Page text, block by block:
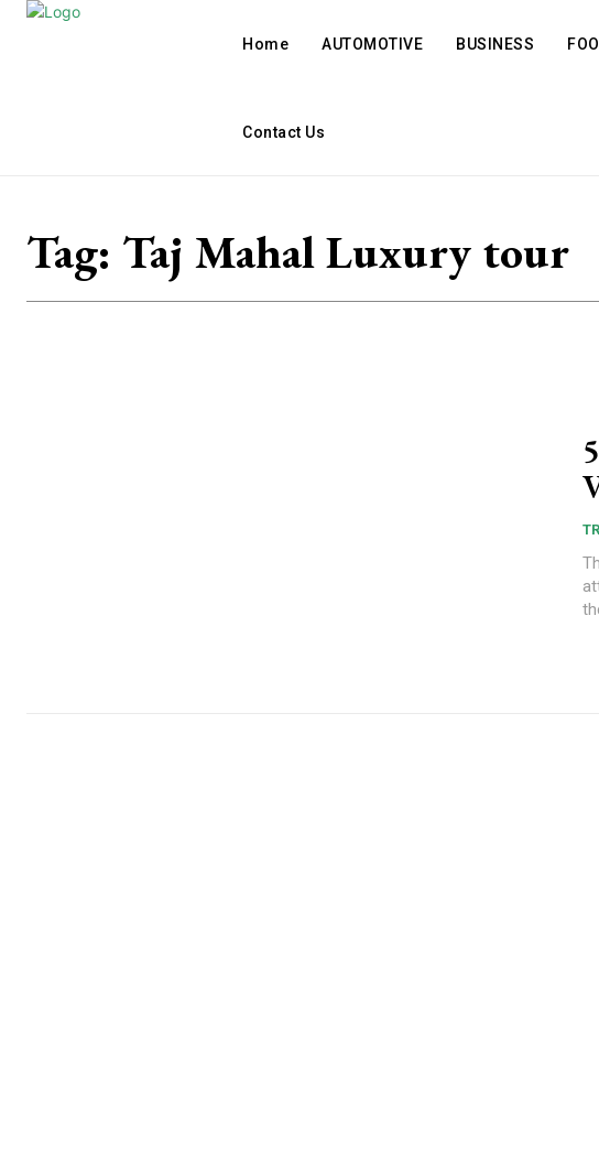
Home AUTOMOTIVE BUSINESS
Contact Us
Tag: Taj Mahal Luxury tour